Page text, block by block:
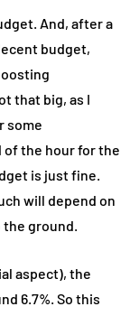
And, after a
budget,
that big, as I
some
of the hour for the
is just fine.
will depend on
ground.
aspect), the
6.7%. So this